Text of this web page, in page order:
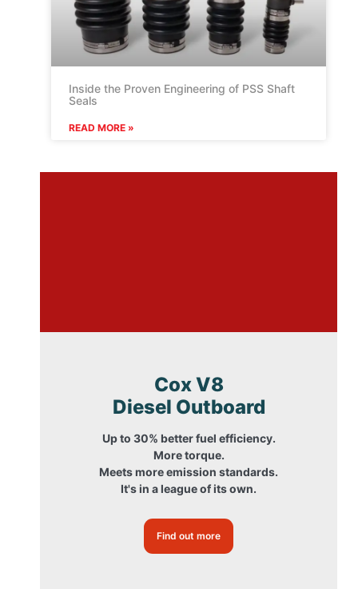
Inside the Proven Engineering of PSS Shaft
Seals
READ MORE »
Cox V8
Diesel Outboard
Up to 30% better fuel efficiency.
More torque.
Meets more emission standards.
It's in a league of its own.
Find out more